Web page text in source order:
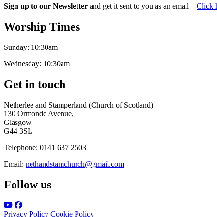
Sign up to our Newsletter and get it sent to you as an email – Click
Worship Times
Sunday: 10:30am
Wednesday: 10:30am
Get in touch
Netherlee and Stamperland (Church of Scotland)
130 Ormonde Avenue,
Glasgow
G44 3SL
Telephone: 0141 637 2503
Email: nethandstamchurch@gmail.com
Follow us
Privacy Policy Cookie Policy